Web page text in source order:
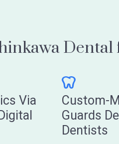
Via
Custom-
Guards
Dentists